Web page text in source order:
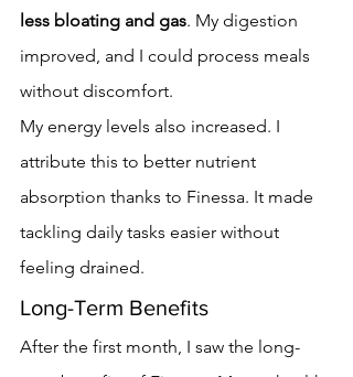
less bloating and gas. My digestion
improved, and I could process meals
without discomfort.
My energy levels also increased. I
attribute this to better nutrient
absorption thanks to Finessa. It made
tackling daily tasks easier without
feeling drained.
Long-Term Benefits
After the first month, I saw the long-